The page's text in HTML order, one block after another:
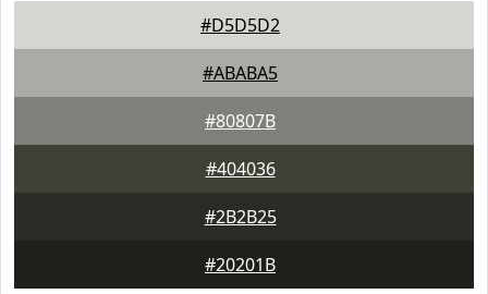
#D5D5D2
#ABABA5
#80807B
#404036
#2B2B25
#20201B